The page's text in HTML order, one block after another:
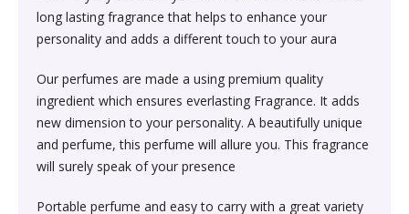
Kitchen & Dining›Tableware›Dinnerware & Serving
Pieces›Dinnerware›Bowls›Dessert Bowls
Kitchen & Dining›Tableware›Dinnerware & Serving
Pieces›Dinnerware›Bowls›Soup Bowls
Beauty›Bath & Body›Body Washes›Body Lotions
Beauty›Skin Care›Face›Cleansing Creams &
Milks›Cleansing Creams & Milks
Beauty›Hair Care›Shampoo & Conditioner›Conditioners
Rice, Flour & Pulses›Dals & Pulses›Toor Dal
Dried Fruits, Nuts & Seeds›Nuts & Seeds›Peanuts
Rice, Flour & Pulses›Dals & Pulses›Kabuli Chana
Religion & Spirituality›New Age & Spirituality
Children's & Young Adult›Traditional Stories
School Books›State Education Boards
Diet & Nutrition›Family Nutrition›Health Drinks &
Nutrition Bars›Nutrition Bars›Endurance & Energy
Health Care›Diabetes Care
Health Care›Massage & Relaxation›Massage Creams,
Oils & Scrubs›Oils
Hair Care›Shampoo & Conditioner›Shampoos
Skin Care›Face›Sunscreen & Aftercare›Sunscreen
Skin Care›Face›Cleansing Creams & Milks›Cleansing
Creams & Milks
long lasting fragrance that helps to enhance your
personality and adds a different touch to your aura
Our perfumes are made a using premium quality
ingredient which ensures everlasting Fragrance. It adds
new dimension to your personality. A beautifully unique
and perfume, this perfume will allure you. This fragrance
will surely speak of your presence
Portable perfume and easy to carry with a great variety